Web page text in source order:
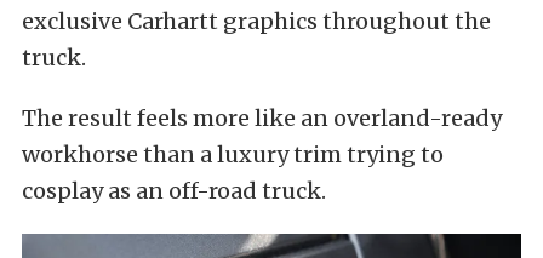
exclusive Carhartt graphics throughout the
truck.
The result feels more like an overland-ready
workhorse than a luxury trim trying to
cosplay as an off-road truck.